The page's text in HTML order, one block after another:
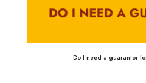
Do I need a guarantor